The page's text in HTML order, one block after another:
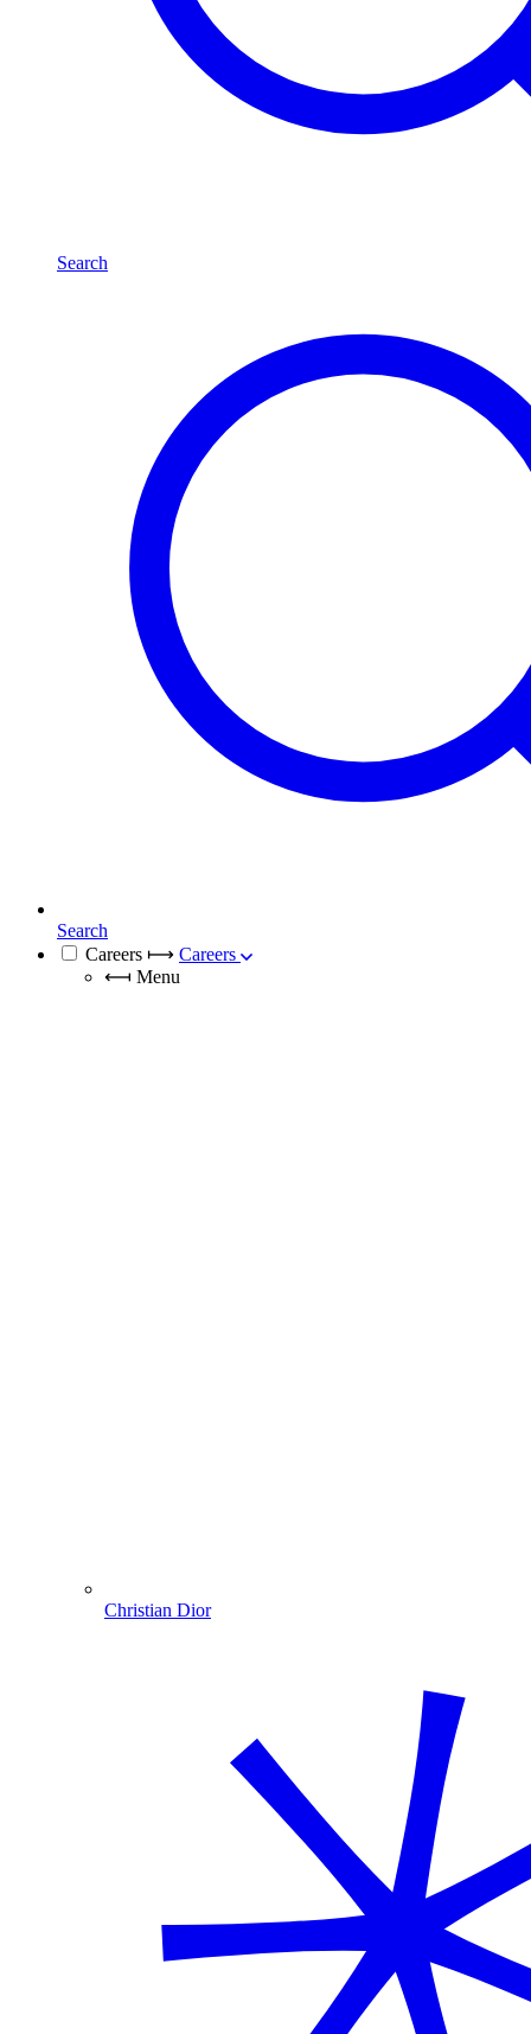
Search
Search
Careers ⟼ Careers
⟻ Menu
Christian Dior